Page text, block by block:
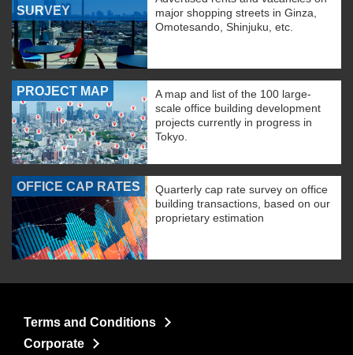
SURVEY
major shopping streets in Ginza,
Omotesando, Shinjuku, etc.
PROJECT MAP
A map and list of the 100 large-
scale office building development
projects currently in progress in
Tokyo.
OFFICE CAP RATES
Quarterly cap rate survey on office
building transactions, based on our
proprietary estimation
Terms and Conditions
Corporate